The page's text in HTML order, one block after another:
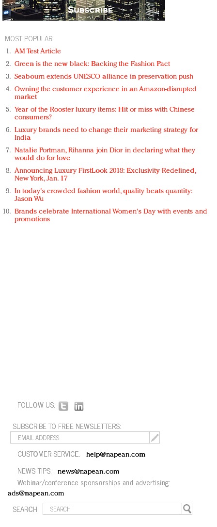
MOST POPULAR
AM Test Article
Green is the new black: Backing the Fashion Pact
Seabourn extends UNESCO alliance in preservation push
Owning the customer experience in an Amazon-disrupted
market
Year of the Rooster luxury items: Hit or miss with Chinese
consumers?
Luxury brands need to change their marketing strategy for
India
Natalie Portman, Rihanna join Dior in declaring what they
would do for love
Announcing Luxury FirstLook 2018: Exclusivity Redefined,
New York, Jan. 17
In today's crowded fashion world, quality beats quantity:
Jason Wu
Brands celebrate International Women's Day with events and
promotions
FOLLOW US:
SUBSCRIBE TO FREE NEWSLETTERS:
CUSTOMER SERVICE: help@napean.com
NEWS TIPS: news@napean.com
Webinar/conference sponsorships and advertising:
ads@napean.com
SEARCH: